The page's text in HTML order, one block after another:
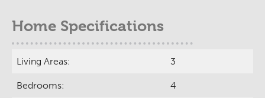
Home Specifications
Living Areas: 3
Bedrooms: 4